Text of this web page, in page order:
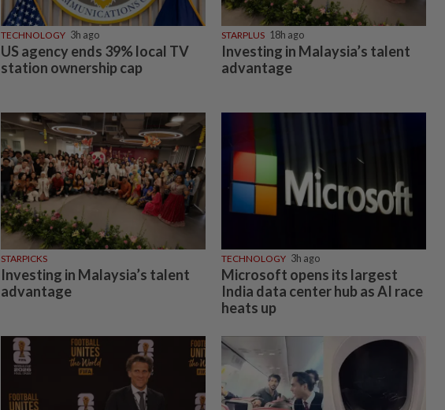
TECHNOLOGY 3h ago
US agency ends 39% local TV
station ownership cap
STARPLUS 18h ago
Investing in Malaysia’s talent
advantage
STARPICKS
Investing in Malaysia’s talent
advantage
TECHNOLOGY 3h ago
Microsoft opens its largest
India data center hub as AI race
heats up